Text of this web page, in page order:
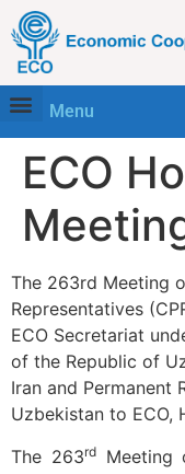
Menu
ECO
The 263rd Meeting
Representatives
ECO Secretariat
of the Republic of
Iran and Permanent
Uzbekistan to ECO,
The 263rdMeeting